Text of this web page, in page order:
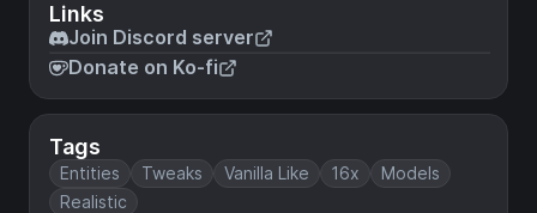
Links
Join Discord server
Donate on Ko-fi
Tags
Entities Tweaks Vanilla Like 16x
Models
Realistic